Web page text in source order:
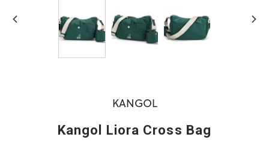
KANGOL
Kangol Liora Cross Bag